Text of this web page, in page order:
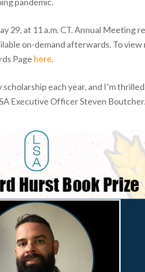
29, at 11 a.m. CT. Annual Meeting
on-demand afterwards. To
Page here.
each year, and I’m
Executive Officer Steven Boutcher.